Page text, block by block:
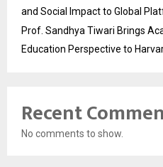
and Social Impact to Global
Prof. Sandhya Tiwari Brings
Education Perspective to
Recent
No comments to show.